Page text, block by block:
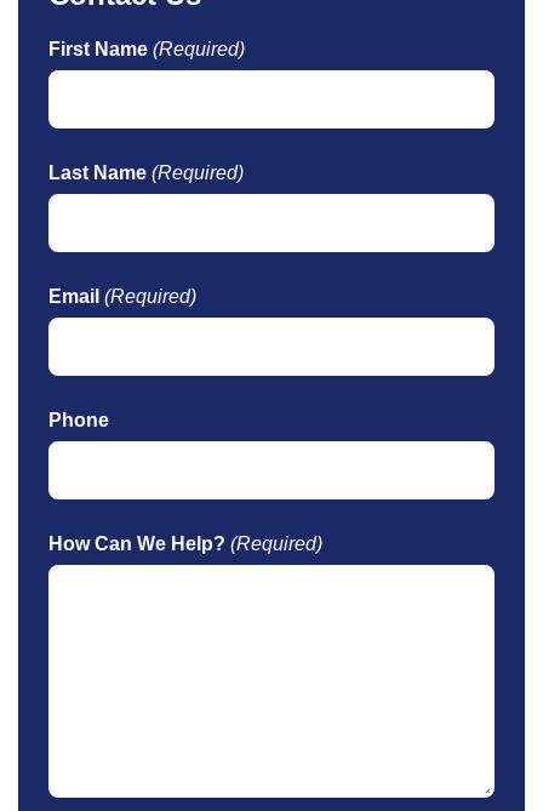
First Name (Required)
Last Name (Required)
Email (Required)
Phone
How Can We Help? (Required)